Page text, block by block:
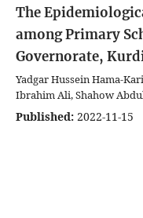
The
among Primary
Governorate,
Yadgar Hussein Hama-
Ibrahim Ali, Shahow
Published: 2022-11-15